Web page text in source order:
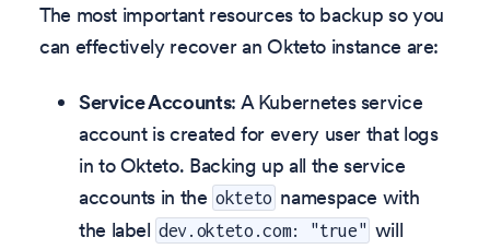
The most important resources to backup so you
can effectively recover an Okteto instance are:
Service Accounts: A Kubernetes service
account is created for every user that logs
in to Okteto. Backing up all the service
accounts in the okteto namespace with
the label dev.okteto.com: "true" will